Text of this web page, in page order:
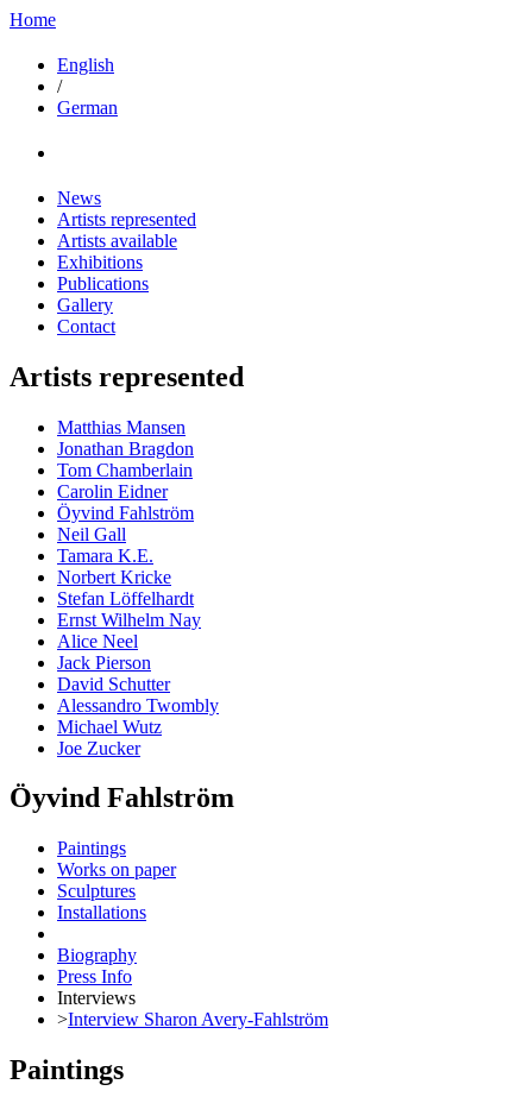
Home
English
/
German
News
Artists represented
Artists available
Exhibitions
Publications
Gallery
Contact
Artists represented
Matthias Mansen
Jonathan Bragdon
Tom Chamberlain
Carolin Eidner
Öyvind Fahlström
Neil Gall
Tamara K.E.
Norbert Kricke
Stefan Löffelhardt
Ernst Wilhelm Nay
Alice Neel
Jack Pierson
David Schutter
Alessandro Twombly
Michael Wutz
Joe Zucker
Öyvind Fahlström
Paintings
Works on paper
Sculptures
Installations
Biography
Press Info
Interviews
>Interview Sharon Avery-Fahlström
Paintings